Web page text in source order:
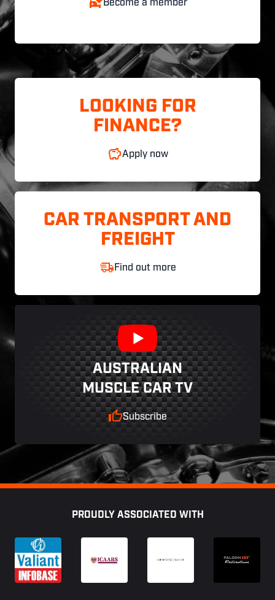
Become a member
LOOKING FOR
FINANCE?
Apply now
CAR TRANSPORT AND
FREIGHT
Find out more
AUSTRALIAN
MUSCLE CAR TV
Subscribe
PROUDLY ASSOCIATED WITH